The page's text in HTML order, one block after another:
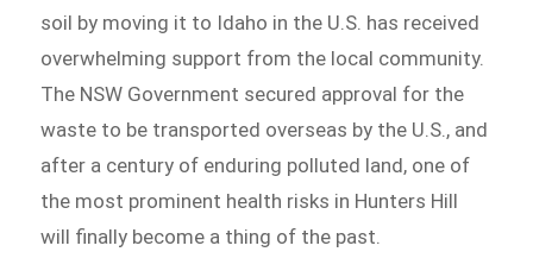
soil by moving it to Idaho in the U.S. has received
overwhelming support from the local community.
The NSW Government secured approval for the
waste to be transported overseas by the U.S., and
after a century of enduring polluted land, one of
the most prominent health risks in Hunters Hill
will finally become a thing of the past.